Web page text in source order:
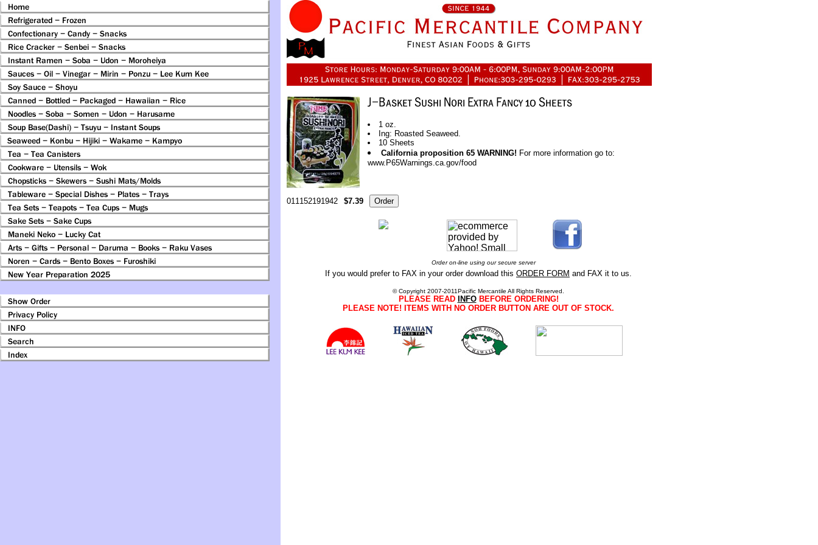
1 oz.
Ing: Roasted Seaweed.
10 Sheets
California proposition 65 WARNING! For more information go to:
www.P65Warnings.ca.gov/food
011152191942 $7.39
Order on-line using our secure server
If you would prefer to FAX in your order download this ORDER FORM and FAX it to us.
© Copyright 2007-2011Pacific Mercantile All Rights Reserved.
PLEASE READ INFOBEFORE ORDERING!
PLEASE NOTE! ITEMS WITH NO ORDER BUTTON ARE OUT OF STOCK.